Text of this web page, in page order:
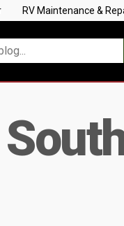
RV Maintenance &